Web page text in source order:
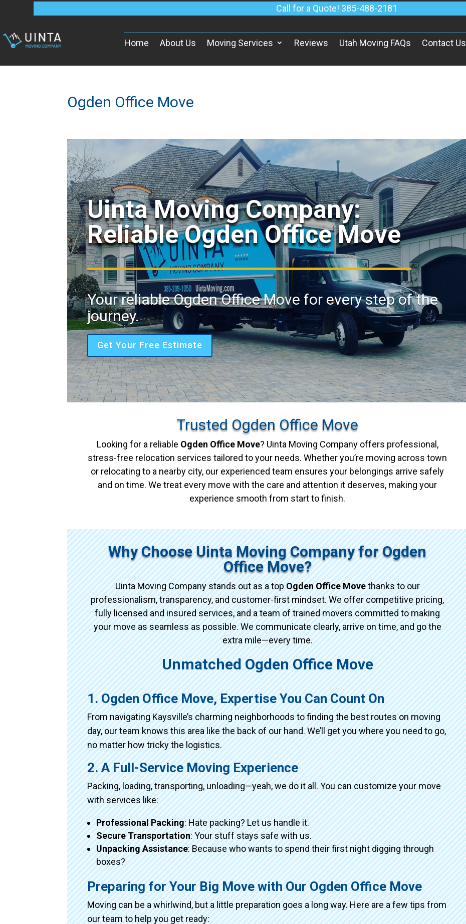
Call for a Quote! 385-488-2181
Home About Us Moving Services Reviews Utah Moving FAQs Contact Us
Ogden Office Move
Uinta Moving Company:
Reliable Ogden Office Move
Your reliable Ogden Office Move for every step of the
journey.
Get Your Free Estimate
Trusted Ogden Office Move
Looking for a reliable Ogden Office Move? Uinta Moving Company offers professional,
stress-free relocation services tailored to your needs. Whether you’re moving across town
or relocating to a nearby city, our experienced team ensures your belongings arrive safely
and on time. We treat every move with the care and attention it deserves, making your
experience smooth from start to finish.
Why Choose Uinta Moving Company for Ogden
Office Move?
Uinta Moving Company stands out as a topOgden Office Movethanks to our
professionalism, transparency, and customer-first mindset. We offer competitive pricing,
fully licensed and insured services, and a team of trained movers committed to making
your move as seamless as possible. We communicate clearly, arrive on time, and go the
extra mile—every time.
Unmatched Ogden Office Move
1. Ogden Office Move, Expertise You Can Count On
From navigating Kaysville’s charming neighborhoods to finding the best routes on moving
day, our team knows this area like the back of our hand. We’ll get you where you need to go,
no matter how tricky the logistics.
2. A Full-Service Moving Experience
Packing, loading, transporting, unloading—yeah, we do it all. You can customize your move
with services like:
Professional Packing: Hate packing? Let us handle it.
Secure Transportation: Your stuff stays safe with us.
Unpacking Assistance: Because who wants to spend their first night digging through
boxes?
Preparing for Your Big Move with Our Ogden Office Move
Moving can be a whirlwind, but a little preparation goes a long way. Here are a few tips from
our team to help you get ready: